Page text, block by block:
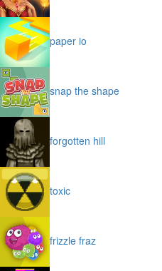
paper io
snap the shape
forgotten hill
toxic
frizzle fraz